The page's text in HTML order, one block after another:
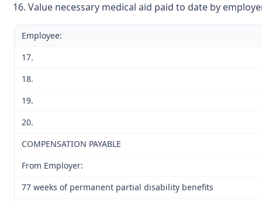
Value necessary medical aid paid to date by
Employee:
17.
18.
19.
20.
COMPENSATION PAYABLE
From Employer:
77 weeks of permanent partial disability benefits